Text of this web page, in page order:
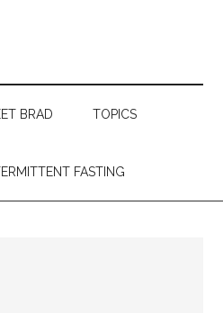
BRAD TOPICS
FASTING